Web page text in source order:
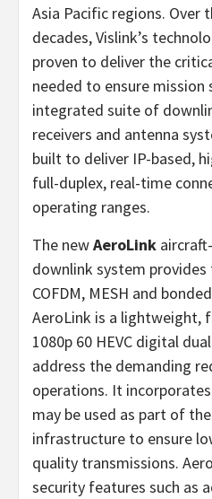
Asia Pacific regions. Over
decades, Vislink’s
proven to deliver the
needed to ensure mission
integrated suite of
receivers and antenna
built to deliver IP-based,
full-duplex, real-time
operating ranges.
The newAeroLink
downlink system
COFDM, MESH and
AeroLink is a lightweight,
1080p 60 HEVC digital
address the demanding
operations. It
may be used as part of
infrastructure to ensure
quality transmissions.
security features such as